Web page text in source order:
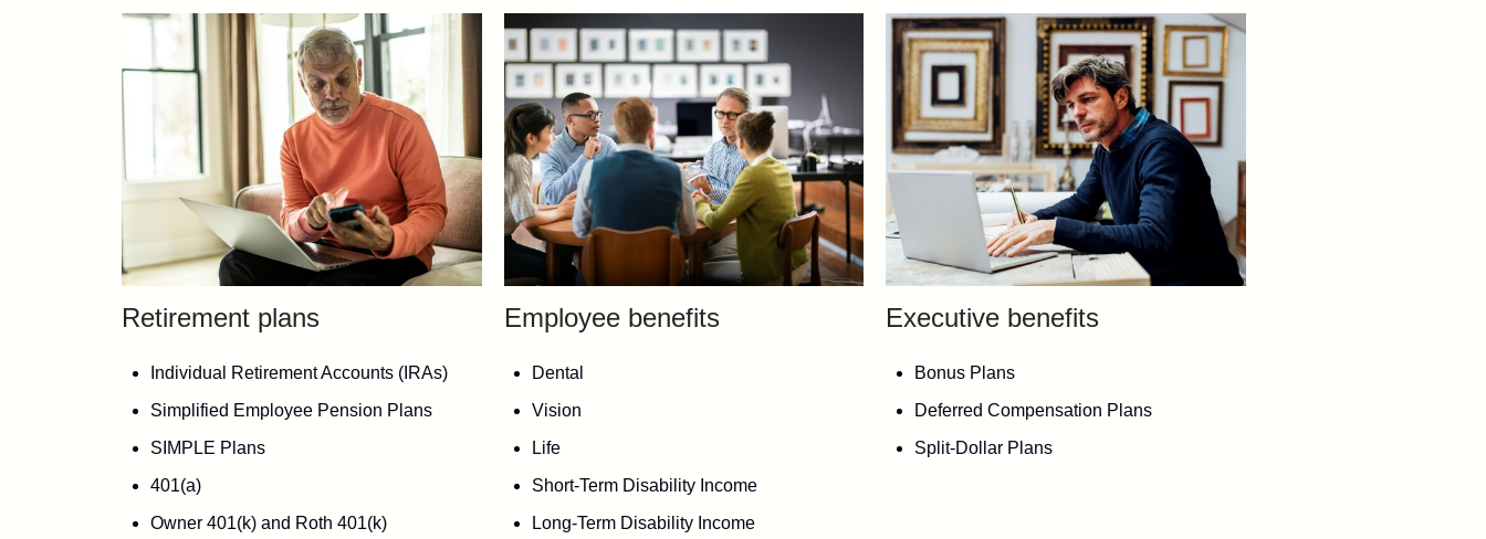
Retirement plans
Individual Retirement Accounts (IRAs)
Simplified Employee Pension Plans
SIMPLE Plans
401(a)
Owner 401(k) and Roth 401(k)
Employee benefits
Dental
Vision
Life
Short-Term Disability Income
Long-Term Disability Income
Executive benefits
Bonus Plans
Deferred Compensation Plans
Split-Dollar Plans